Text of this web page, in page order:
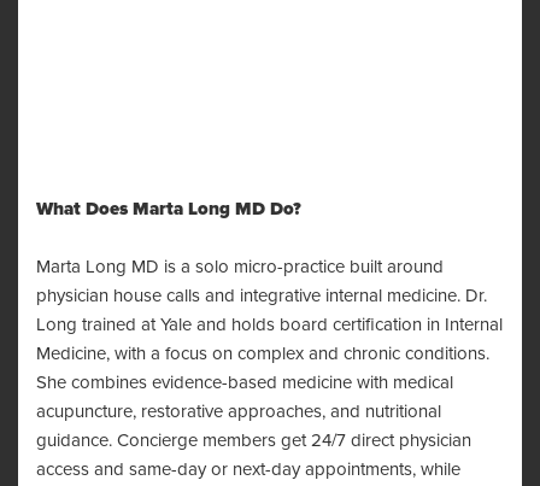
What Does Marta Long MD Do?
Marta Long MD is a solo micro-practice built around
physician house calls and integrative internal medicine. Dr.
Long trained at Yale and holds board certification in Internal
Medicine, with a focus on complex and chronic conditions.
She combines evidence-based medicine with medical
acupuncture, restorative approaches, and nutritional
guidance. Concierge members get 24/7 direct physician
access and same-day or next-day appointments, while